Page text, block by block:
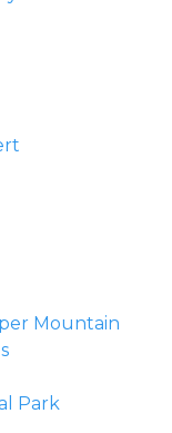
Mountain
Park